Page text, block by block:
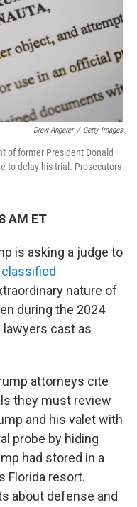
Drew Angerer / Getty Images
of former President Donald
to delay his trial. Prosecutors
AM ET
is asking a judge to
classified
nature of
during the 2024
lawyers cast as
attorneys cite
they must review
and his valet with
probe by hiding
had stored in a
Florida resort.
about defense and